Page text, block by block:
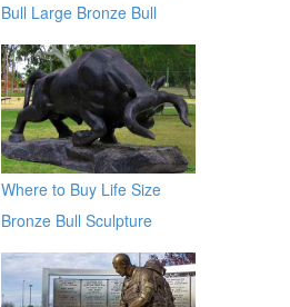
Bull Large Bronze Bull
sculptures
Where to Buy Life Size
Bronze Bull Sculpture
BOKK-671